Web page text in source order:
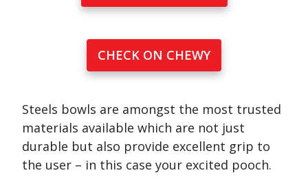
CHECK ON CHEWY
Steels bowls are amongst the most trusted
materials available which are not just
durable but also provide excellent grip to
the user – in this case your excited pooch.